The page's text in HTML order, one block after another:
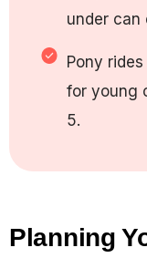
under can
Pony
for young
5.
Planning